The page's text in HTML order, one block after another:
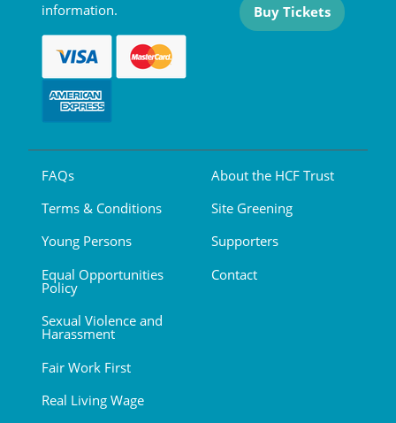
information.
Buy Tickets
FAQs
Terms & Conditions
Young Persons
Equal Opportunities
Policy
Sexual Violence and
Harassment
Fair Work First
Real Living Wage
About the HCF Trust
Site Greening
Supporters
Contact